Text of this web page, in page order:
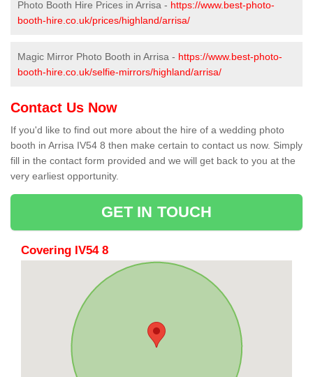
Photo Booth Hire Prices in Arrisa - https://www.best-photo-
booth-hire.co.uk/prices/highland/arrisa/
Magic Mirror Photo Booth in Arrisa - https://www.best-photo-
booth-hire.co.uk/selfie-mirrors/highland/arrisa/
Contact Us Now
If you'd like to find out more about the hire of a wedding photo
booth in Arrisa IV54 8 then make certain to contact us now. Simply
fill in the contact form provided and we will get back to you at the
very earliest opportunity.
GET IN TOUCH
Covering IV54 8